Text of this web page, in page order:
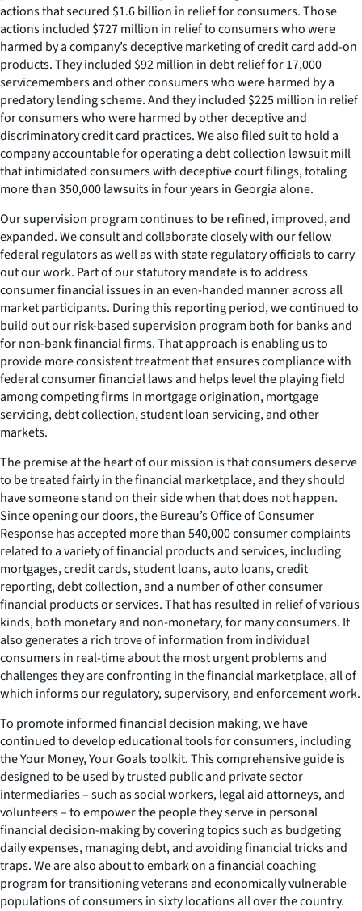
actions that secured $1.6 billion in relief for consumers. Those
actions included $727 million in relief to consumers who were
harmed by a company’s deceptive marketing of credit card add-on
products. They included $92 million in debt relief for 17,000
servicemembers and other consumers who were harmed by a
predatory lending scheme. And they included $225 million in relief
for consumers who were harmed by other deceptive and
discriminatory credit card practices. We also filed suit to hold a
company accountable for operating a debt collection lawsuit mill
that intimidated consumers with deceptive court filings, totaling
more than 350,000 lawsuits in four years in Georgia alone.
Our supervision program continues to be refined, improved, and
expanded. We consult and collaborate closely with our fellow
federal regulators as well as with state regulatory officials to carry
out our work. Part of our statutory mandate is to address
consumer financial issues in an even-handed manner across all
market participants. During this reporting period, we continued to
build out our risk-based supervision program both for banks and
for non-bank financial firms. That approach is enabling us to
provide more consistent treatment that ensures compliance with
federal consumer financial laws and helps level the playing field
among competing firms in mortgage origination, mortgage
servicing, debt collection, student loan servicing, and other
markets.
The premise at the heart of our mission is that consumers deserve
to be treated fairly in the financial marketplace, and they should
have someone stand on their side when that does not happen.
Since opening our doors, the Bureau’s Office of Consumer
Response has accepted more than 540,000 consumer complaints
related to a variety of financial products and services, including
mortgages, credit cards, student loans, auto loans, credit
reporting, debt collection, and a number of other consumer
financial products or services. That has resulted in relief of various
kinds, both monetary and non-monetary, for many consumers. It
also generates a rich trove of information from individual
consumers in real-time about the most urgent problems and
challenges they are confronting in the financial marketplace, all of
which informs our regulatory, supervisory, and enforcement work.
To promote informed financial decision making, we have
continued to develop educational tools for consumers, including
theYour Money, Your Goalstoolkit. This comprehensive guide is
designed to be used by trusted public and private sector
intermediaries – such as social workers, legal aid attorneys, and
volunteers – to empower the people they serve in personal
financial decision-making by covering topics such as budgeting
daily expenses, managing debt, and avoiding financial tricks and
traps. We are also about to embark on a financial coaching
program for transitioning veterans and economically vulnerable
populations of consumers in sixty locations all over the country.